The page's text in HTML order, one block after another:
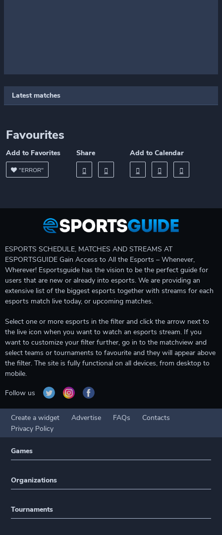
Latest matches
Favourites
Add to Favorites
"ERROR"
Share Add to Calendar
ESPORTS SCHEDULE, MATCHES AND STREAMS AT
ESPORTSGUIDE Gain Access to All the Esports – Whenever,
Wherever! Esportsguide has the vision to be the perfect guide for
users that are new or already into esports. We are providing an
extensive list of the biggest esports together with streams for each
esports match live today, or upcoming matches.
Select one or more esports in the filter and click the arrow next to
the live icon when you want to watch an esports stream. If you
want to customize your filter further, go in to the matchview and
select teams or tournaments to favourite and they will appear above
the filter. The site is fully functional on all devices, from desktop to
mobile.
Follow us
Create a widget Advertise FAQs
Contacts
Privacy Policy
Games
Organizations
Tournaments